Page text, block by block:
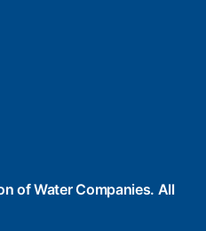
of Water Companies. All